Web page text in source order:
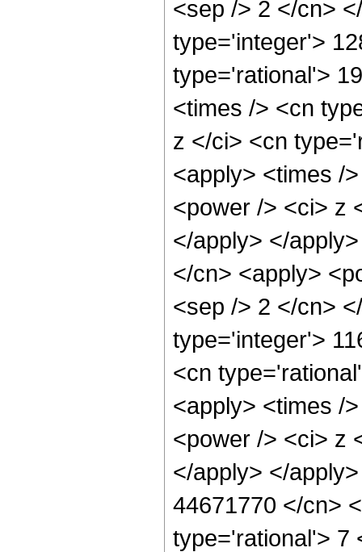
<sep /> 2 </cn>
type='integer'>
type='rational'>
<times /> <cn
z </ci> <cn
<apply> <times /
<power /> <ci> z
</apply> </
</cn> <apply>
<sep /> 2 </cn>
type='integer'>
<cn
<apply> <times /
<power /> <ci> z
</apply> </
44671770 </cn>
type='rational'> 7